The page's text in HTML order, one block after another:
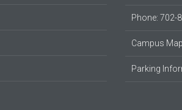
Phone: 702-
Campus
Parking